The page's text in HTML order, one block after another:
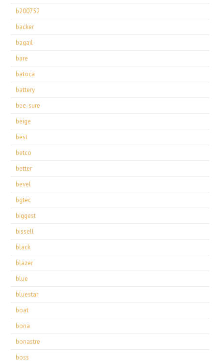
b200752
backer
bagail
bare
batoca
battery
bee-sure
beige
best
betco
better
bevel
bgtec
biggest
bissell
black
blazer
blue
bluestar
boat
bona
bonastre
boss